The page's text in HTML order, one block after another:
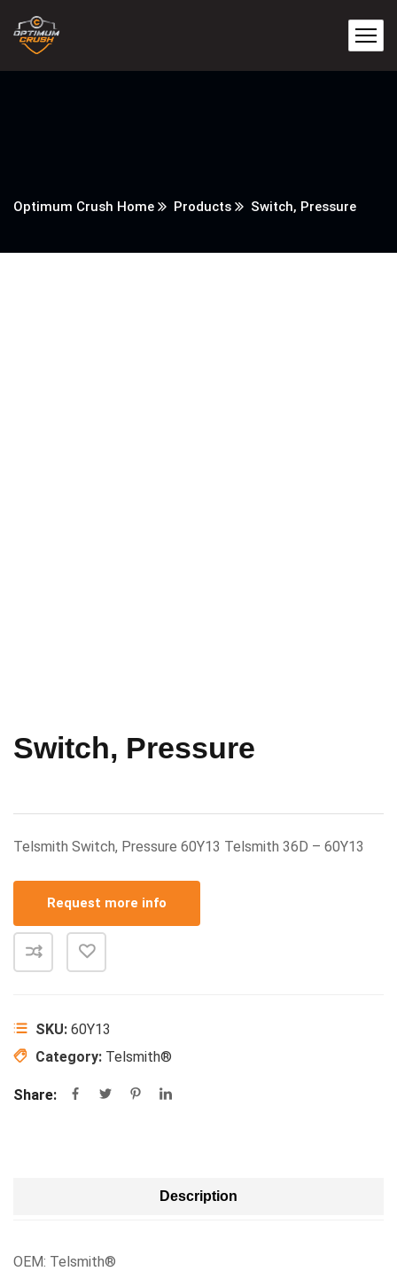
Optimum Crush Home Products Switch, Pressure
Switch, Pressure
Telsmith Switch, Pressure 60Y13 Telsmith 36D – 60Y13
Request more info
SKU: 60Y13
Category: Telsmith®
Share:
Description
OEM: Telsmith®